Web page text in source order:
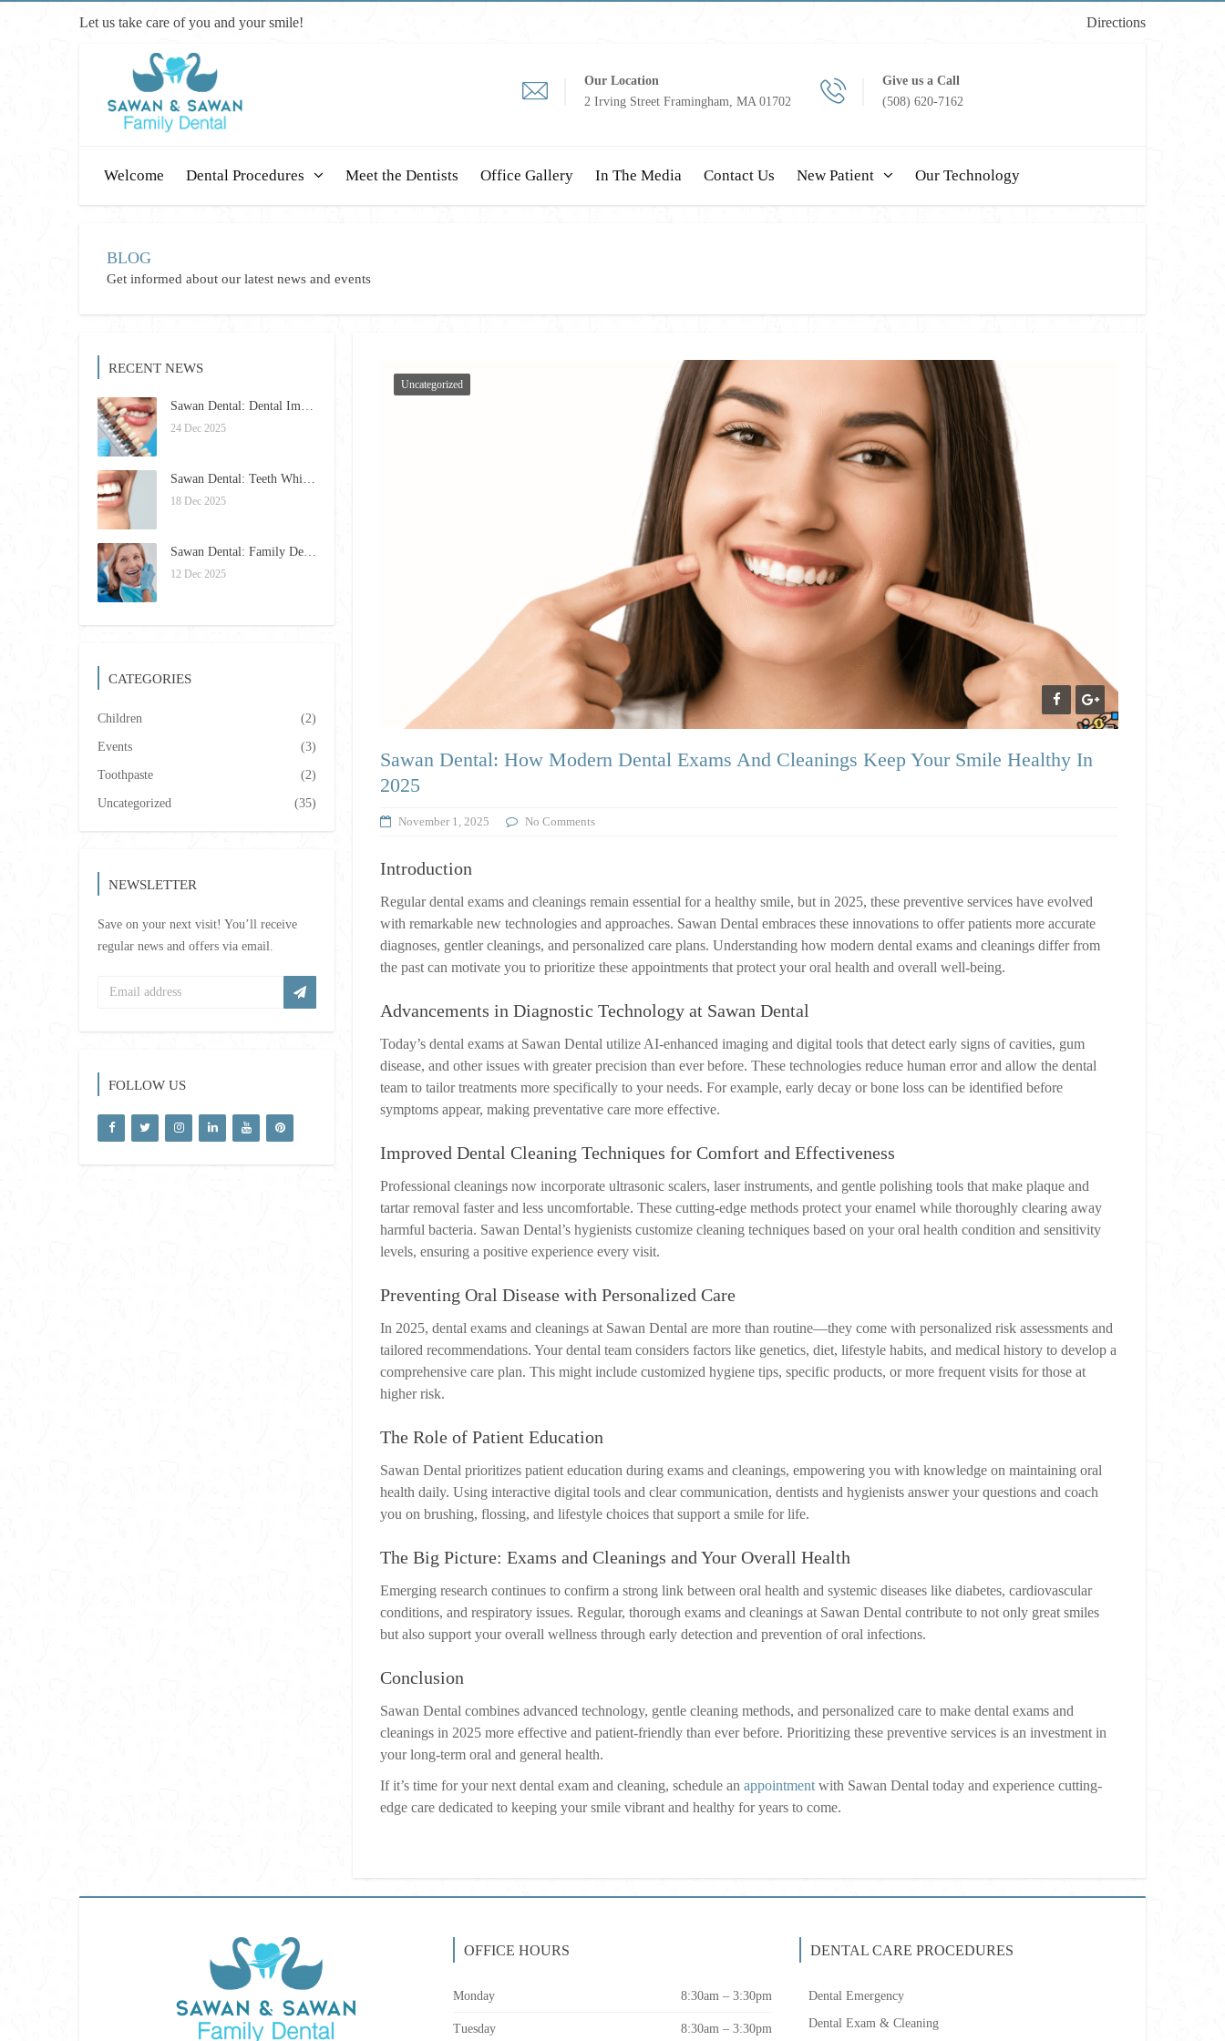
Let us take care of you and your smile! Directions
Our Location
2 Irving Street Framingham, MA 01702
Give us a Call
(508) 620-7162
Welcome Dental Procedures Meet the Dentists Office Gallery In The Media Contact Us New Patient Our Technology
BLOG
Get informed about our latest news and events
Uncategorized
Sawan Dental: How Modern Dental Exams And Cleanings Keep Your Smile Healthy In
2025
November 1, 2025 No Comments
Introduction
Regular dental exams and cleanings remain essential for a healthy smile, but in 2025, these preventive services have evolved
with remarkable new technologies and approaches. Sawan Dental embraces these innovations to offer patients more accurate
diagnoses, gentler cleanings, and personalized care plans. Understanding how modern dental exams and cleanings differ from
the past can motivate you to prioritize these appointments that protect your oral health and overall well-being.
Advancements in Diagnostic Technology at Sawan Dental
Today’s dental exams at Sawan Dental utilize AI-enhanced imaging and digital tools that detect early signs of cavities, gum
disease, and other issues with greater precision than ever before. These technologies reduce human error and allow the dental
team to tailor treatments more specifically to your needs. For example, early decay or bone loss can be identified before
symptoms appear, making preventative care more effective.
Improved Dental Cleaning Techniques for Comfort and Effectiveness
Professional cleanings now incorporate ultrasonic scalers, laser instruments, and gentle polishing tools that make plaque and
tartar removal faster and less uncomfortable. These cutting-edge methods protect your enamel while thoroughly clearing away
harmful bacteria. Sawan Dental’s hygienists customize cleaning techniques based on your oral health condition and sensitivity
levels, ensuring a positive experience every visit.
Preventing Oral Disease with Personalized Care
In 2025, dental exams and cleanings at Sawan Dental are more than routine—they come with personalized risk assessments and
tailored recommendations. Your dental team considers factors like genetics, diet, lifestyle habits, and medical history to develop a
comprehensive care plan. This might include customized hygiene tips, specific products, or more frequent visits for those at
higher risk.
The Role of Patient Education
Sawan Dental prioritizes patient education during exams and cleanings, empowering you with knowledge on maintaining oral
health daily. Using interactive digital tools and clear communication, dentists and hygienists answer your questions and coach
you on brushing, flossing, and lifestyle choices that support a smile for life.
The Big Picture: Exams and Cleanings and Your Overall Health
Emerging research continues to confirm a strong link between oral health and systemic diseases like diabetes, cardiovascular
conditions, and respiratory issues. Regular, thorough exams and cleanings at Sawan Dental contribute to not only great smiles
but also support your overall wellness through early detection and prevention of oral infections.
Conclusion
Sawan Dental combines advanced technology, gentle cleaning methods, and personalized care to make dental exams and
cleanings in 2025 more effective and patient-friendly than ever before. Prioritizing these preventive services is an investment in
your long-term oral and general health.
If it’s time for your next dental exam and cleaning, schedule an appointment with Sawan Dental today and experience cutting-
edge care dedicated to keeping your smile vibrant and healthy for years to come.
RECENT NEWS
Sawan Dental: Dental Implants Revolutionized for 2026 – Restore Your Smile Confidently
24 Dec 2025
Sawan Dental: Teeth Whitening Trends and Tips for 2026
18 Dec 2025
Sawan Dental: Family Dentistry Excellence in Framingham for 2026
12 Dec 2025
CATEGORIES
Children (2)
Events (3)
Toothpaste (2)
Uncategorized (35)
NEWSLETTER
Save on your next visit! You’ll receive
regular news and offers via email.
FOLLOW US
OFFICE HOURS
Monday 8:30am – 3:30pm
Tuesday 8:30am – 3:30pm
DENTAL CARE PROCEDURES
Dental Emergency
Dental Exam & Cleaning